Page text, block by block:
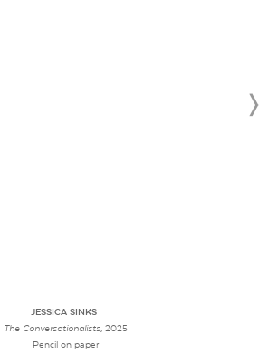
JESSICA SINKS
The Conversationalists, 2025
Pencil on paper